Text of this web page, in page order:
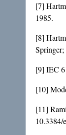
[7]
1985.
[8]
Springer;
[9] IEC
[10]
[11]
10.3384/